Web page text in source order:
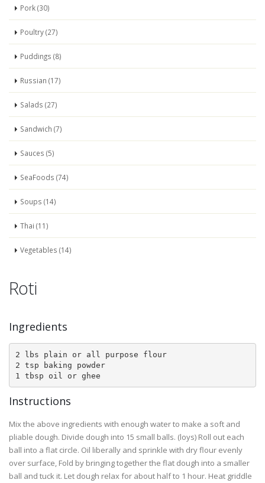
Pork (30)
Poultry (27)
Puddings (8)
Russian (17)
Salads (27)
Sandwich (7)
Sauces (5)
SeaFoods (74)
Soups (14)
Thai (11)
Vegetables (14)
Roti
Ingredients
2 lbs plain or all purpose flour
2 tsp baking powder
1 tbsp oil or ghee
Instructions
Mix the above ingredients with enough water to make a soft and
pliable dough. Divide dough into 15 small balls. (loys) Roll out each
ball into a flat circle. Oil liberally and sprinkle with dry flour evenly
over surface, Fold by bringing together the flat dough into a smaller
ball and tuck it. Let dough relax for about half to 1 hour. Heat griddle